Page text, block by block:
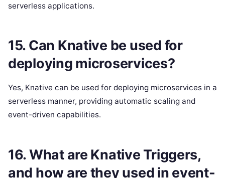
serverless applications.
15. Can Knative be used for
deploying microservices?
Yes, Knative can be used for deploying microservices in a
serverless manner, providing automatic scaling and
event-driven capabilities.
16. What are Knative Triggers,
and how are they used in event-